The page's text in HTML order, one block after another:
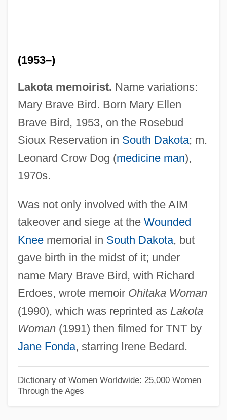
(1953–)
Lakota memoirist. Name variations:
Mary Brave Bird. Born Mary Ellen
Brave Bird, 1953, on the Rosebud
Sioux Reservation in South Dakota; m.
Leonard Crow Dog (medicine man),
1970s.
Was not only involved with the AIM
takeover and siege at the Wounded
Kneememorial in South Dakota, but
gave birth in the midst of it; under
name Mary Brave Bird, with Richard
Erdoes, wrote memoir Ohitaka Woman
(1990), which was reprinted as Lakota
Woman(1991) then filmed for TNT by
Jane Fonda, starring Irene Bedard.
Dictionary of Women Worldwide: 25,000 Women
Through the Ages
Crow Butterflies
Crouzon Syndrome
Croûtons
Crouter, Natalie (Corona) Stark
Croustade
Crouse, Lindsay 1948–
Crouse, Hon. Lloyd Roseville, P.C.
Crouse Hospital School Of Nursing:
Tabular Data
Crouse Hospital School Of Nursing:
Narrative Description
Crousaz, Jean-Pierre De
Croud